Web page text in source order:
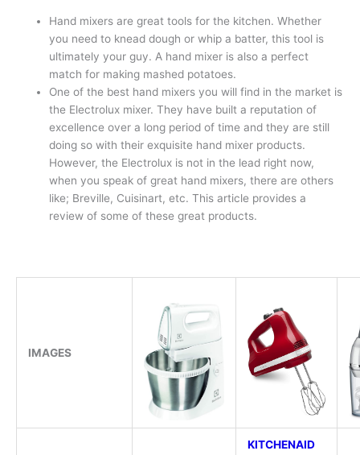
Hand mixers are great tools for the kitchen. Whether
you need to knead dough or whip a batter, this tool is
ultimately your guy. A hand mixer is also a perfect
match for making mashed potatoes.
One of the best hand mixers you will find in the market is
the Electrolux mixer. They have built a reputation of
excellence over a long period of time and they are still
doing so with their exquisite hand mixer products.
However, the Electrolux is not in the lead right now,
when you speak of great hand mixers, there are others
like; Breville, Cuisinart, etc. This article provides a
review of some of these great products.
IMAGES
KITCHENAID